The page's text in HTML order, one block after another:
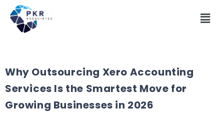
Why Outsourcing Xero Accounting
Services Is the Smartest Move for
Growing Businesses in 2026